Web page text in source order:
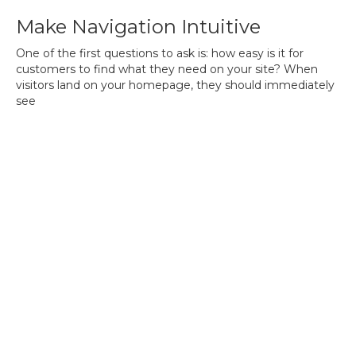
Make Navigation Intuitive
One of the first questions to ask is: how easy is it for
customers to find what they need on your site? When
visitors land on your homepage, they should immediately
see